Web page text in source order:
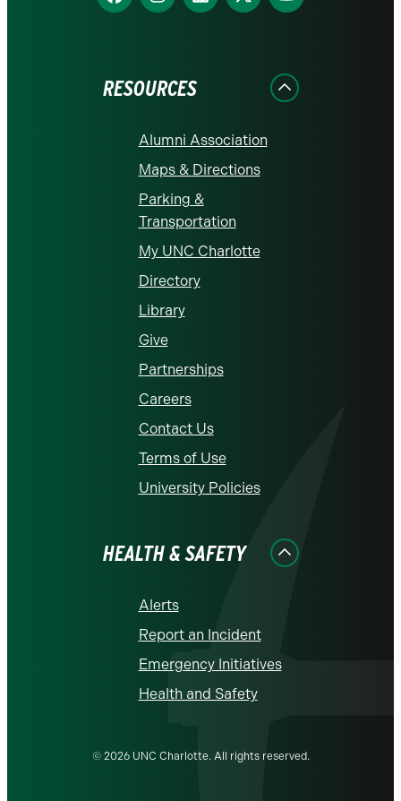
us
us
us
us
us
RESOURCES
Alumni Association
Maps & Directions
Parking &
Transportation
My UNC Charlotte
Directory
Library
Give
Partnerships
Careers
Contact Us
Terms of Use
University Policies
HEALTH & SAFETY
Alerts
Report an Incident
Emergency Initiatives
Health and Safety
© 2026 UNC Charlotte. All rights reserved.